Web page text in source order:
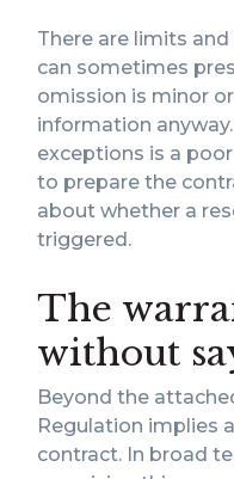
There are limits
can sometimes
omission is minor
information
exceptions is a
to prepare the
about whether a
triggered.
The
without
Beyond the
Regulation implies
contract. In broad